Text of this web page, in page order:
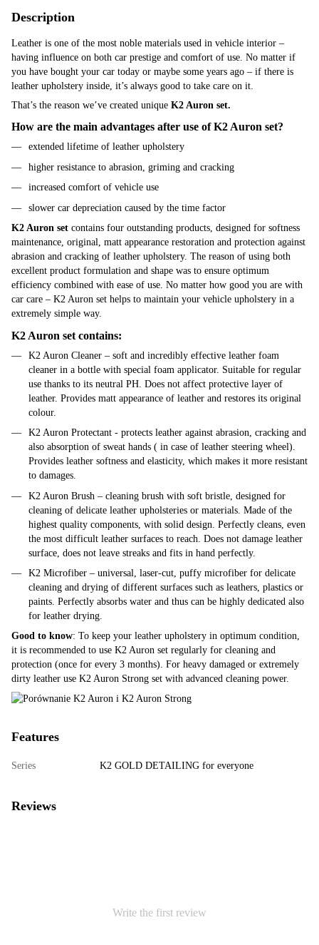
Description
Leather is one of the most noble materials used in vehicle interior –
having influence on both car prestige and comfort of use. No matter if
you have bought your car today or maybe some years ago – if there is
leather upholstery inside, it’s always good to take care on it.
That’s the reason we’ve created unique K2 Auron set.
How are the main advantages after use of K2 Auron set?
extended lifetime of leather upholstery
higher resistance to abrasion, griming and cracking
increased comfort of vehicle use
slower car depreciation caused by the time factor
K2 Auron set contains four outstanding products, designed for softness
maintenance, original, matt appearance restoration and protection against
abrasion and cracking of leather upholstery. The reason of using both
excellent product formulation and shape was to ensure optimum
efficiency combined with ease of use. No matter how good you are with
car care – K2 Auron set helps to maintain your vehicle upholstery in a
extremely simple way.
K2 Auron set contains:
K2 Auron Cleaner – soft and incredibly effective leather foam
cleaner in a bottle with special foam applicator. Suitable for regular
use thanks to its neutral PH. Does not affect protective layer of
leather. Provides matt appearance of leather and restores its original
colour.
K2 Auron Protectant - protects leather against abrasion, cracking and
also absorption of sweat hands ( in case of leather steering wheel).
Provides leather softness and elasticity, which makes it more resistant
to damages.
K2 Auron Brush – cleaning brush with soft bristle, designed for
cleaning of delicate leather upholsteries or materials. Made of the
highest quality components, with solid design. Perfectly cleans, even
the most difficult leather surfaces to reach. Does not damage leather
surface, does not leave streaks and fits in hand perfectly.
K2 Microfiber – universal, laser-cut, puffy microfiber for delicate
cleaning and drying of different surfaces such as leathers, plastics or
paints. Perfectly absorbs water and thus can be highly dedicated also
for leather drying.
Good to know: To keep your leather upholstery in optimum condition,
it is recommended to use K2 Auron set regularly for cleaning and
protection (once for every 3 months). For heavy damaged or extremely
dirty leather use K2 Auron Strong set with advanced cleaning power.
Features
Series K2 GOLD DETAILING for everyone
Reviews
Write the first review